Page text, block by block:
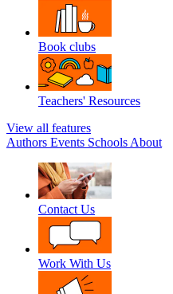
Book clubs
Teachers' Resources
View all features
Authors Events Schools About
Contact Us
Work With Us